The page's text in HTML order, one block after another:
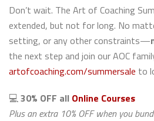
Don’t wait. The Art of Coaching
extended, but not for long. No
setting, or any other constraints—
the next step and join our AOC
artofcoaching.com/summersale to
💻30% OFF all Online Courses
Plus an extra 10% OFF when you